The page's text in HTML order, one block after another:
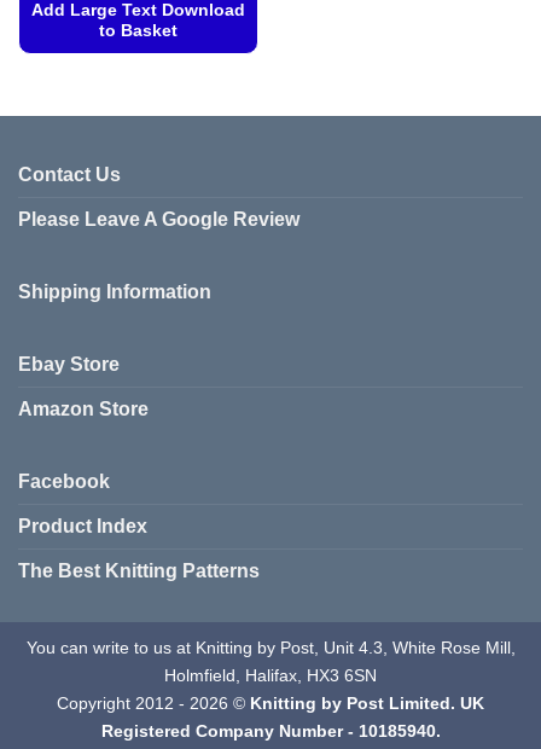
Add Large Text Download
to Basket
has
options
chosen
Contact Us
Please Leave A Google Review
Shipping Information
Ebay Store
Amazon Store
Facebook
Product Index
The Best Knitting Patterns
You can write to us at Knitting by Post, Unit 4.3, White Rose Mill,
Holmfield, Halifax, HX3 6SN
Copyright 2012 - 2026 © Knitting by Post Limited. UK
Registered Company Number - 10185940.